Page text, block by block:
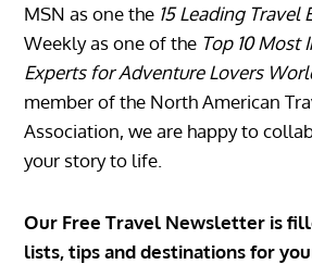
MSN as one the 15 Leading Travel
Weekly as one of the Top 10 Most
Experts for Adventure Lovers
member of the North American
Association, we are happy to
your story to life.
Our Free Travel Newsletter is
lists, tips and destinations for